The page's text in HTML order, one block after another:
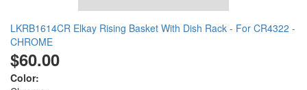
LKRB1614CR Elkay Rising Basket With Dish Rack - For CR4322 -
CHROME
$60.00
Color: